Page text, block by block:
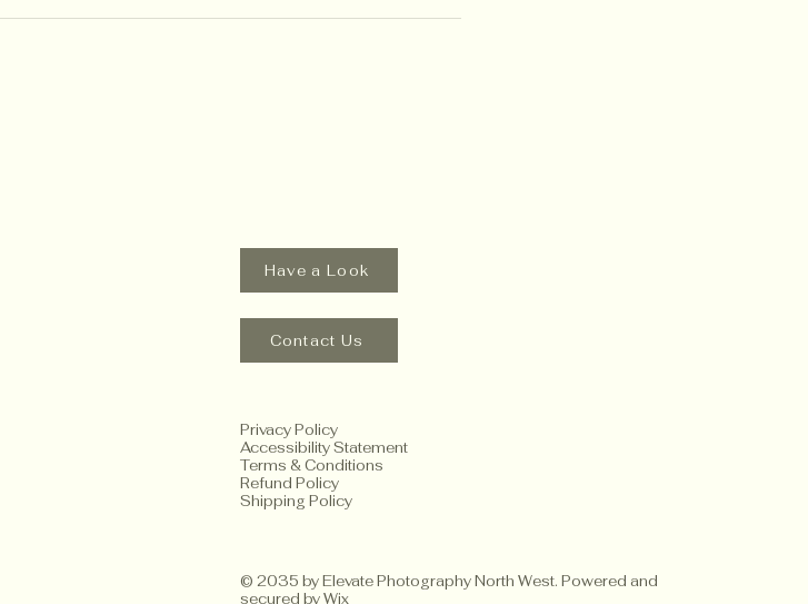
Have a Look
Contact Us
Privacy Policy
Accessibility Statement
Terms & Conditions
Refund Policy
Shipping Policy
© 2035 by Elevate Photography North West. Powered and
secured byWix